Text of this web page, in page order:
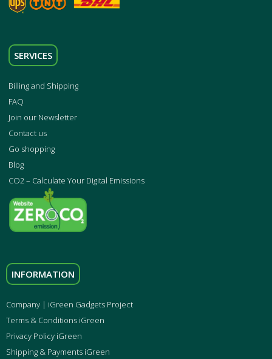
SERVICES
Billing and Shipping
FAQ
Join our Newsletter
Contact us
Go shopping
Blog
CO2 – Calculate Your Digital Emissions
INFORMATION
Company | iGreen Gadgets Project
Terms & Conditions iGreen
Privacy Policy iGreen
Shipping & Payments iGreen